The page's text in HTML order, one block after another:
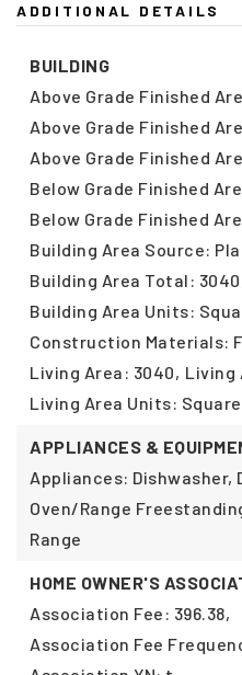
ADDITIONAL DETAILS
BUILDING
Above Grade Finished
Above Grade Finished
Above Grade Finished
Below Grade Finished
Below Grade Finished
Building Area Source:
Building Area Total:
Building Area Units:
Construction Materials:
Living Area: 3040, Living
Living Area Units:
APPLIANCES &
Appliances: Dishwasher,
Oven/Range
Range
HOME OWNER'S
Association Fee: 396.38,
Association Fee